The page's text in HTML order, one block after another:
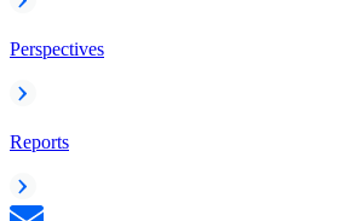
Perspectives
Reports